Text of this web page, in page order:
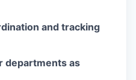
and tracking
departments as